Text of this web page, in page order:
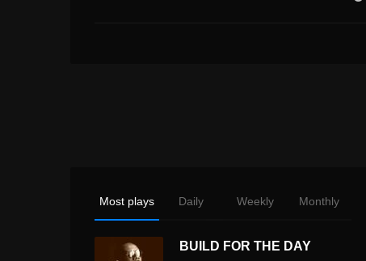
Most plays Daily Weekly Monthly
BUILD FOR THE DAY